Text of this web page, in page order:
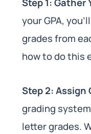
your GPA,
grades from
how to do this
Step 2: Assign
grading
letter grades.